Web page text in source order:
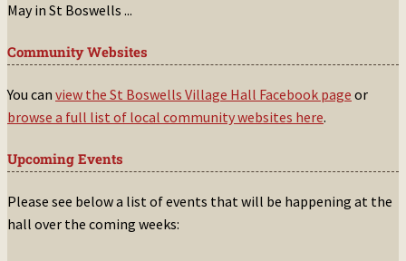
May in St Boswells ...
Community Websites
You can view the St Boswells Village Hall Facebook page or
browse a full list of local community websites here.
Upcoming Events
Please see below a list of events that will be happening at the
hall over the coming weeks: